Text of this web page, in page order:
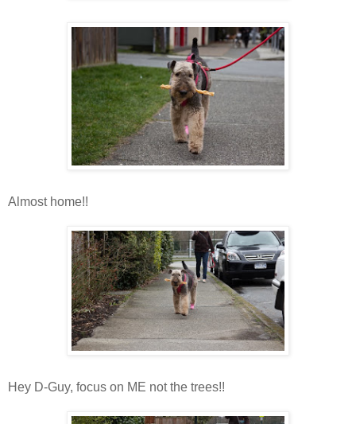
Almost home!!
Hey D-Guy, focus on ME not the trees!!